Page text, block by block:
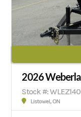
2026
Stock #:
Listowel, ON